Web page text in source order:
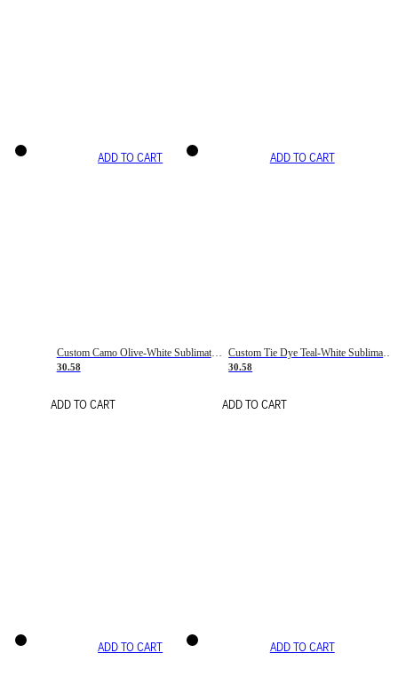
ADD TO CART
Custom Camo Olive-White Sublimation Salute To Service Soccer Uniform Jersey
30.58
ADD TO CART
ADD TO CART
Custom Tie Dye Teal-White Sublimation Soccer Uniform Jersey
30.58
ADD TO CART
ADD TO CART ADD TO CART